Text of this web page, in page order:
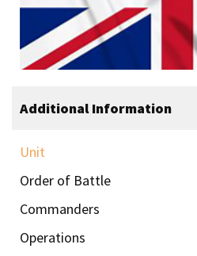
Additional Information
Unit
Order of Battle
Commanders
Operations